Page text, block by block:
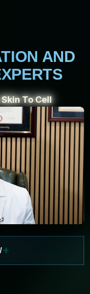
AND
To Cell
+